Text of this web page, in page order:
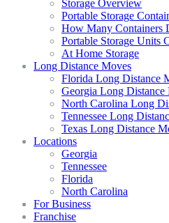
Storage Overview
Portable Storage
How Many Containers
Portable Storage Units
At Home Storage
Long Distance Moves
Florida Long Distance
Georgia Long Distance
North Carolina Long
Tennessee Long
Texas Long Distance
Locations
Georgia
Tennessee
Florida
North Carolina
For Business
Franchise